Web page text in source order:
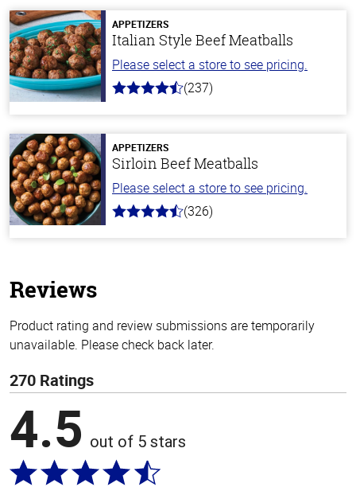
APPETIZERS
Italian Style Beef Meatballs
Please select a store to see pricing.
4.6
stars
(237)
APPETIZERS
Sirloin Beef Meatballs
Please select a store to see pricing.
4.6
(326)
Reviews
Product rating and review submissions are temporarily
unavailable. Please check back later.
270 Ratings
4.5 out of 5 stars